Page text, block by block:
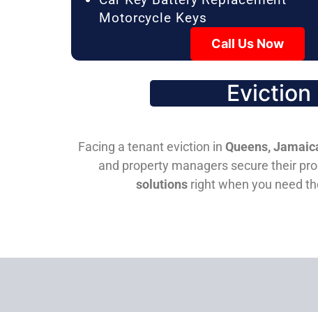
Motorcycle Keys
Call Us Now
Eviction
Facing a tenant eviction in Queens,
and property managers secure their
solutionsright when you need